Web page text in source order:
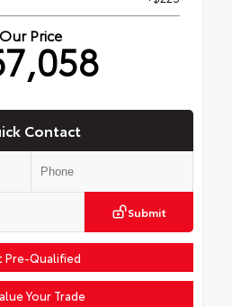
Our Price
Contact
Submit
Pre-Qualified
Your Trade